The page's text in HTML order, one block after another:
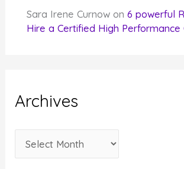
Sara Irene Curnow on6 powerful
Hire a Certified High Performance
Archives
r